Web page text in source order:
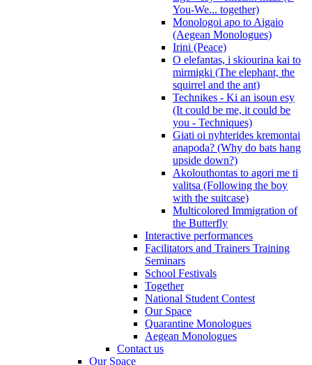
You-We... together)
Monologoi apo to Aigaio
(Aegean Monologues)
Irini (Peace)
O elefantas, i skiourina kai to
mirmigki (The elephant, the
squirrel and the ant)
Technikes - Ki an isoun esy
(It could be me, it could be
you - Techniques)
Giati oi nyhterides kremontai
anapoda? (Why do bats hang
upside down?)
Akolouthontas to agori me ti
valitsa (Following the boy
with the suitcase)
Multicolored Immigration of
the Butterfly
Interactive performances
Facilitators and Trainers Training
Seminars
School Festivals
Together
National Student Contest
Our Space
Quarantine Monologues
Aegean Monologues
Contact us
Our Space